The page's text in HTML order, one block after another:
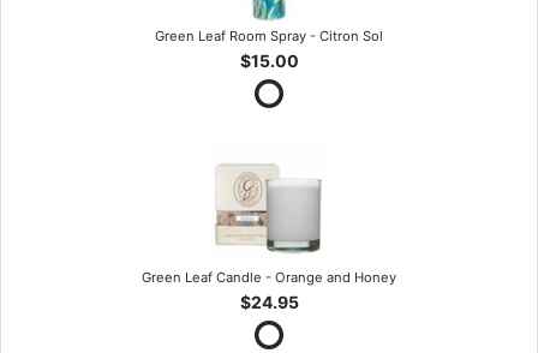
Green Leaf Room Spray - Citron Sol
$15.00
Green Leaf Candle - Orange and Honey
$24.95